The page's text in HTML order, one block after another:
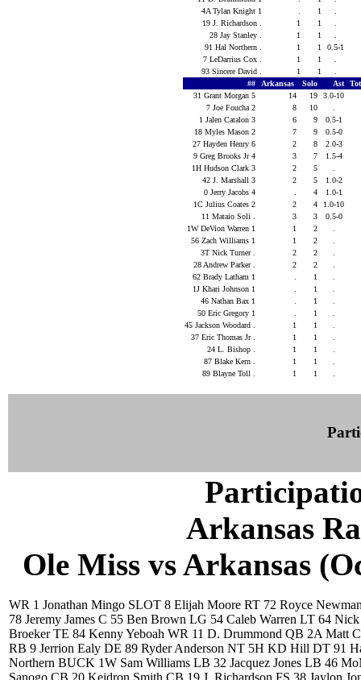
4A Tylan Knight 1
1
19 J. Richardson .
1 1
28 Jay Stanley .
1 1
91 Hal Northern .
1 1
0.5-1
7 LeDarrius Cox .
1 1
93 Sincere David .
1 1
##
Arkansas Solo Ast
31 Grant Morgan 5
14 19
3.0-10
7 Joe Foucha 2
8 10
1 Jalen Catalon 3
6 9
0.5-1
18 Myles Mason 2
7 9
0.5-0
27 Hayden Henry 6
2 8
2.0-3
9 Greg Brooks Jr 4
3 7
1.5-4
1H Hudson Clark 3
2 5
42 J. Marshall 3
2 5
1.0-2
0 Jerry Jacobs 4
4
1.0-1
1C Julius Coates 2
2 4
1.0-10
11 Mataio Soli .
3 3
0.5-0
1W DeVion Warren 1
1 2
56 Zach Williams 1
1 2
3T Nick Turner .
2 2
28 Andrew Parker .
2 2
62 Brady Latham 1
1
1J Khari Johnson 1
1
46 Nathan Bax 1
1
50 Eric Gregory 1
1
45 Jackson Woodard .
1 1
37 Eric Thomas Jr .
1 1
24 L. Bishop .
1 1
87 Blake Kern .
1 1
89 Blayne Toll .
1 1
Arkansas
Ole Miss vs Arkansas
WR 1 Jonathan Mingo SLOT 8 Elijah Moore RT 72 Royce
78 Jeremy James C 55 Ben Brown LG 54 Caleb Warren LT 64 Nick
Broeker TE 84 Kenny Yeboah WR 11 D. Drummond QB 2A Matt
RB 9 Jerrion Ealy DE 89 Ryder Anderson NT 5H KD Hill DT 91
Northern BUCK 1W Sam Williams LB 32 Jacquez Jones LB 46
Sanogo CB 20 Keidron Smith CB 19 J. Richardson FS 38 Jaylon